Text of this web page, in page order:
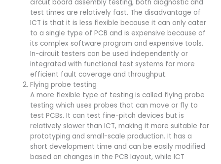
circuit board assembly testing, both diagnostic and
test times are relatively fast. The disadvantage of
ICT is that it is less flexible because it can only cater
to a single type of PCB and is expensive because of
its complex software program and expensive tools.
In-circuit testers can be used independently or
integrated with functional test systems for more
efficient fault coverage and throughput.
Flying probe testing
A more flexible type of testing is called flying probe
testing which uses probes that can move or fly to
test PCBs. It can test fine-pitch devices but is
relatively slower than ICT, making it more suitable for
prototyping and small-scale production. It has a
short development time and can be easily modified
based on changes in the PCB layout, while ICT